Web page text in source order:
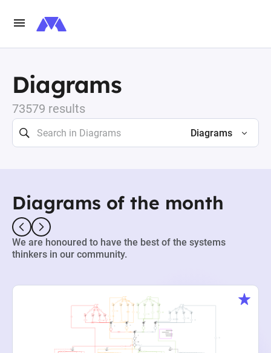
Diagrams
73579 results
Diagrams
Diagrams of the month
We are honoured to have the best of the systems
thinkers in our community.